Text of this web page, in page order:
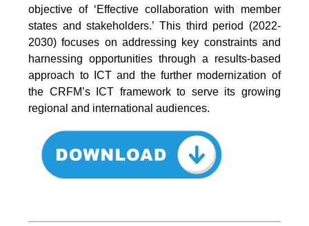
objective of ‘Effective collaboration with member
states and stakeholders.’ This third period (2022-
2030) focuses on addressing key constraints and
harnessing opportunities through a results-based
approach to ICT and the further modernization of
the CRFM’s ICT framework to serve its growing
regional and international audiences.